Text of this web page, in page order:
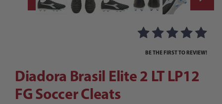
Purchase Diadora Brasil Elite 2 LT LP12 FG Soccer Cleats
BE THE FIRST TO REVIEW!
Diadora Brasil Elite 2 LT LP12
FG Soccer Cleats